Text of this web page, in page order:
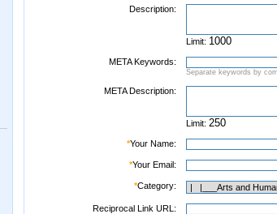
Description:
Limit:
META Keywords:
Separate keywords by
META Description:
Limit:
*Your Name:
*Your Email:
*Category:
Reciprocal Link URL: